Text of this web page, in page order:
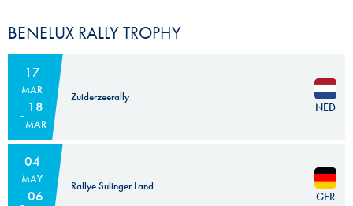
BENELUX RALLY TROPHY
17
MAR
18
MAR
Zuiderzeerally
NED
04
MAY
06
Rallye Sulinger Land
GER